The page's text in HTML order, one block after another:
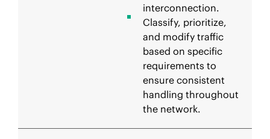
interconnection.
Classify, prioritize,
and modify traffic
based on specific
requirements to
ensure consistent
handling throughout
the network.